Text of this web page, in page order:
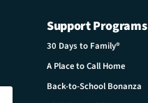
Support Programs
30 Days to Family®
A Place to Call Home
Back-to-School Bonanza